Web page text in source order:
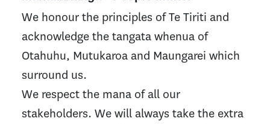
We honour the principles of Te Tiriti and
acknowledge the tangata whenua of
Otahuhu, Mutukaroa and Maungarei which
surround us.
We respect the mana of all our
stakeholders. We will always take the extra